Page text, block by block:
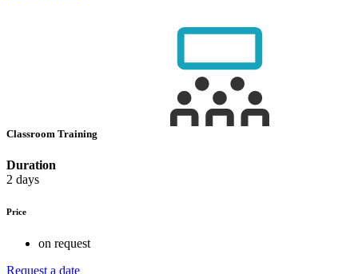
Classroom Training
Duration
2 days
Price
on request
Request a date